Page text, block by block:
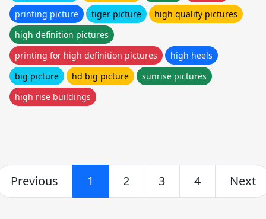
printing picture
tiger picture
high quality pictures
high definition pictures
printing for high definition pictures
high heels
big picture
hd big picture
sunrise pictures
high rise buildings
Previous 1 2 3 4 Next